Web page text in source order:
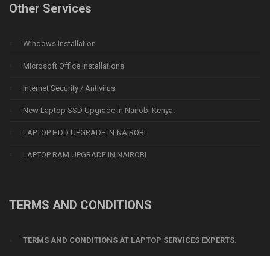
Other Services
Windows Installation
Microsoft Office Installations
Internet Security / Antivirus
New Laptop SSD Upgrade in Nairobi Kenya.
LAPTOP HDD UPGRADE IN NAIROBI
LAPTOP RAM UPGRADE IN NAIROBI
TERMS AND CONDITIONS
TERMS AND CONDITIONS AT LAPTOP SERVICES EXPERTS.